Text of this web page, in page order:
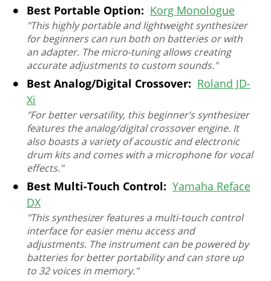
Best Portable Option: Korg Monologue
"This highly portable and lightweight synthesizer
for beginners can run both on batteries or with
an adapter. The micro-tuning allows creating
accurate adjustments to custom sounds."
Best Analog/Digital Crossover: Roland JD-
Xi
"For better versatility, this beginner’s synthesizer
features the analog/digital crossover engine. It
also boasts a variety of acoustic and electronic
drum kits and comes with a microphone for vocal
effects."
Best Multi-Touch Control: Yamaha Reface
DX
"This synthesizer features a multi-touch control
interface for easier menu access and
adjustments. The instrument can be powered by
batteries for better portability and can store up
to 32 voices in memory."